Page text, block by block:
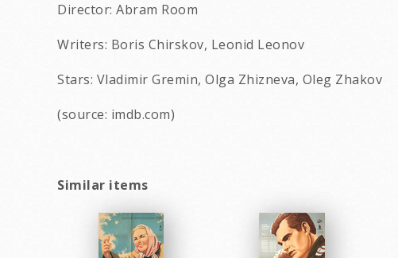
Director: Abram Room
Writers: Boris Chirskov, Leonid Leonov
Stars: Vladimir Gremin, Olga Zhizneva, Oleg Zhakov
(source: imdb.com)
Similar items